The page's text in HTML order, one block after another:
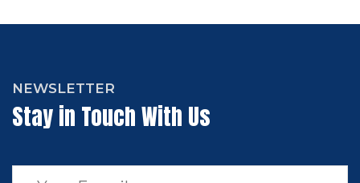
NEWSLETTER
Stay in Touch With Us